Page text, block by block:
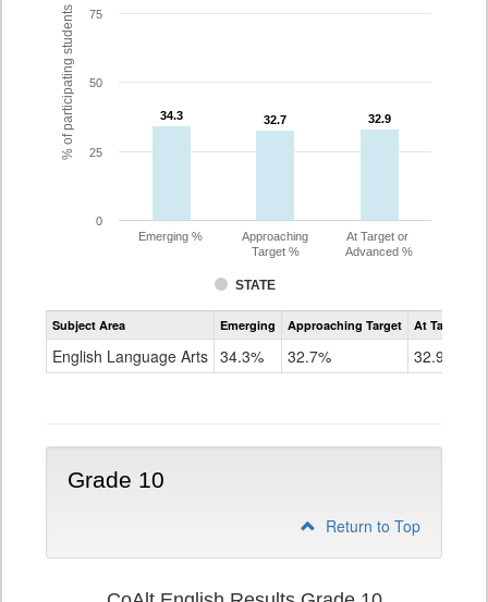
% of participating students 34.3
34.3 32.7
32.7 32.9
32.9
STATE
Emerging %
Approaching
Target %
At Target or
Advanced %
0
25
50
75
Assessment
CoAlt
Grade
Subject Area Emerging Approaching Target At Target Or
English Language Arts 34.3% 32.7% 32.9%
Grade 10
Return to Top